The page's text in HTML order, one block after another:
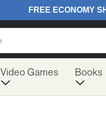
Video Games Books